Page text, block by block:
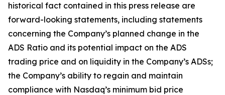
historical fact contained in this press release are
forward-looking statements, including statements
concerning the Company’s planned change in the
ADS Ratio and its potential impact on the ADS
trading price and on liquidity in the Company’s ADSs;
the Company’s ability to regain and maintain
compliance with Nasdaq’s minimum bid price